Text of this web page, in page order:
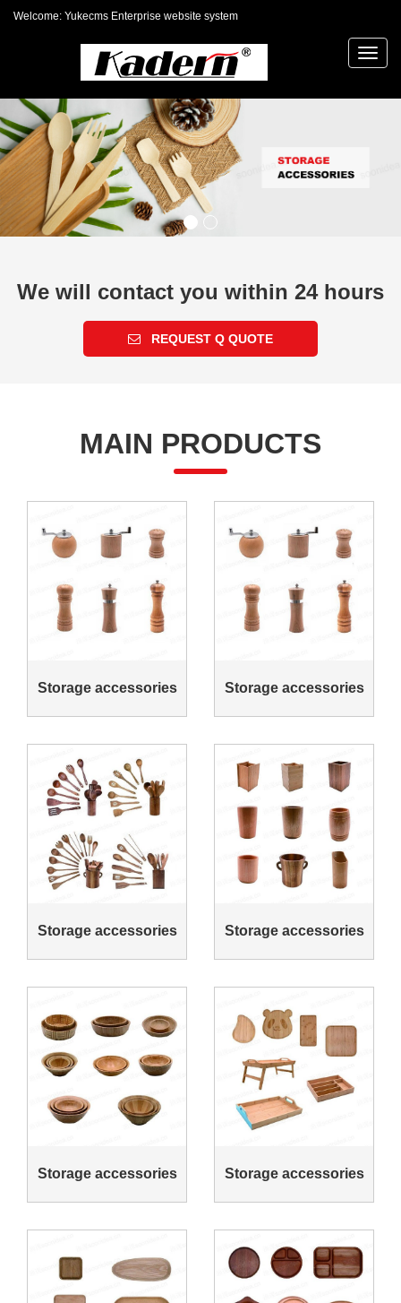
Welcome: Yukecms Enterprise website system
We will contact you within 24 hours
REQUEST Q QUOTE
MAIN PRODUCTS
Storage accessories Storage accessories
Storage accessories Storage accessories
Storage accessories Storage accessories